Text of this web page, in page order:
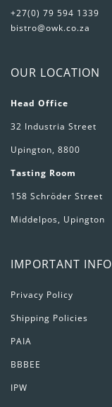
+27(0) 79 594 1339
bistro@owk.co.za
OUR LOCATION
Head Office
32 Industria Street
Upington, 8800
Tasting Room
158 Schröder Street
Middelpos, Upington
IMPORTANT INFO
Privacy Policy
Shipping Policies
PAIA
BBBEE
IPW